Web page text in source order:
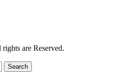
are Reserved.
Search